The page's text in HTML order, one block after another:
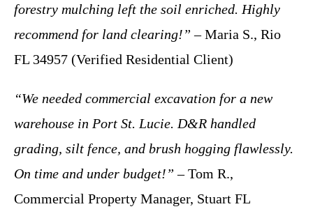
forestry mulching left the soil enriched. Highly
recommend for land clearing!” – Maria S., Rio
FL 34957 (Verified Residential Client)
“We needed commercial excavation for a new
warehouse in Port St. Lucie. D&R handled
grading, silt fence, and brush hogging flawlessly.
On time and under budget!” – Tom R.,
Commercial Property Manager, Stuart FL